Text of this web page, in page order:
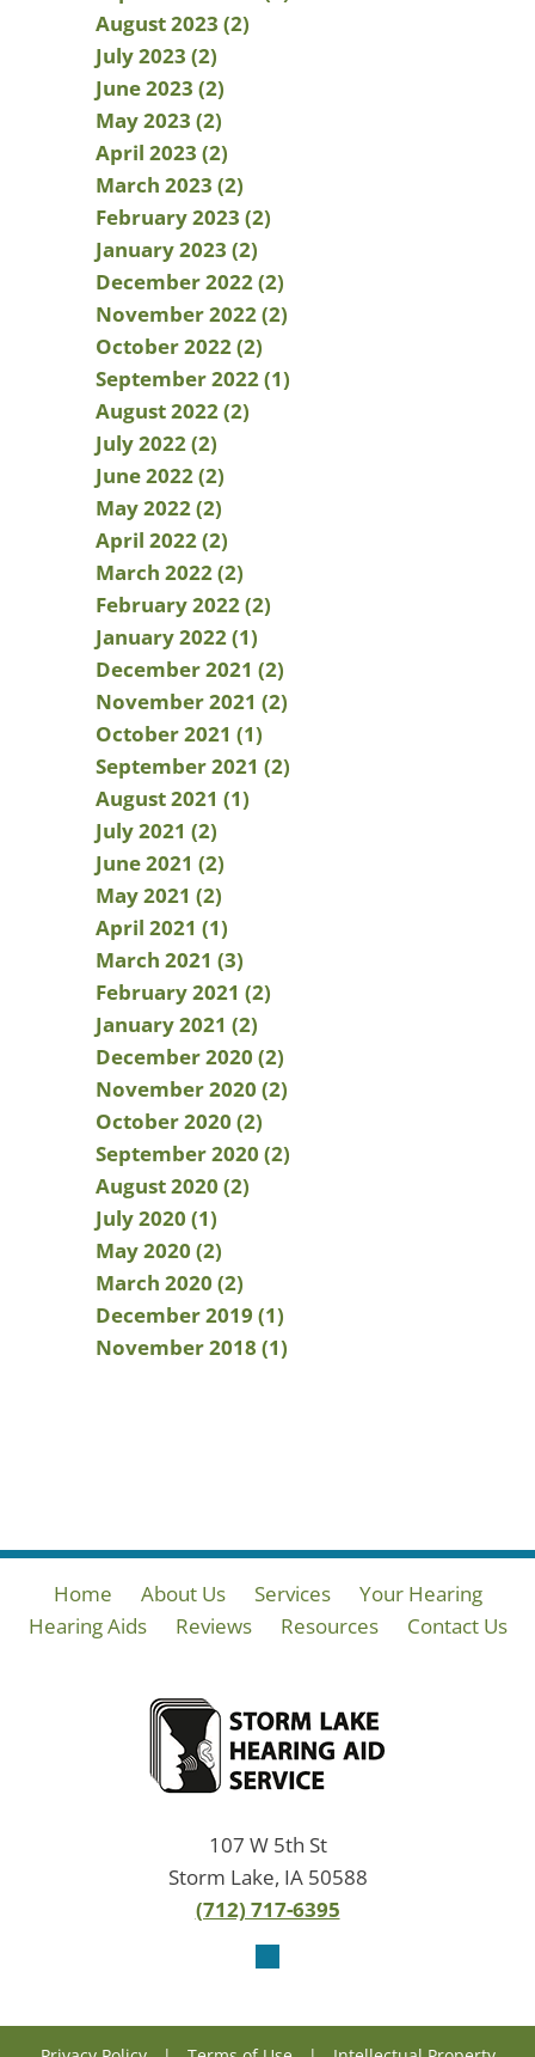
August 2023 (2)
July 2023 (2)
June 2023 (2)
May 2023 (2)
April 2023 (2)
March 2023 (2)
February 2023 (2)
January 2023 (2)
December 2022 (2)
November 2022 (2)
October 2022 (2)
September 2022 (1)
August 2022 (2)
July 2022 (2)
June 2022 (2)
May 2022 (2)
April 2022 (2)
March 2022 (2)
February 2022 (2)
January 2022 (1)
December 2021 (2)
November 2021 (2)
October 2021 (1)
September 2021 (2)
August 2021 (1)
July 2021 (2)
June 2021 (2)
May 2021 (2)
April 2021 (1)
March 2021 (3)
February 2021 (2)
January 2021 (2)
December 2020 (2)
November 2020 (2)
October 2020 (2)
September 2020 (2)
August 2020 (2)
July 2020 (1)
May 2020 (2)
March 2020 (2)
December 2019 (1)
November 2018 (1)
Home About Us Services
Your Hearing
Hearing Aids
Reviews Resources Contact Us
107 W 5th St
Storm Lake, IA 50588
(712) 717-6395